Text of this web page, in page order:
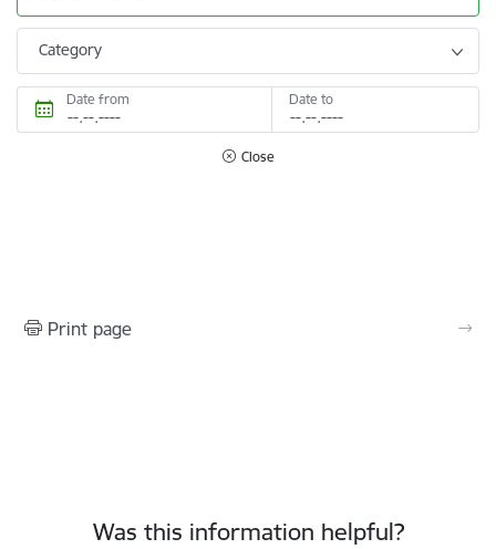
Category
Date from Date to
Close
Print page
Was this information helpful?